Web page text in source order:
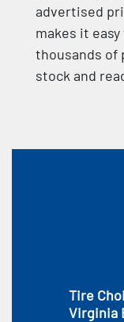
advertised
makes it
thousands of
stock and
Tire
Virginia